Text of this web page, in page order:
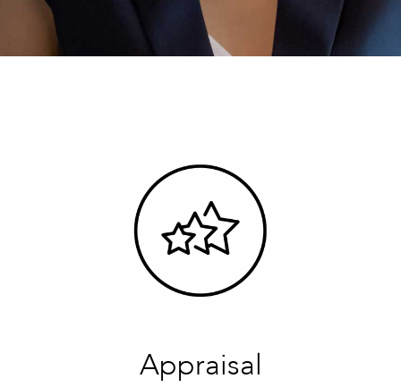
Appraisal